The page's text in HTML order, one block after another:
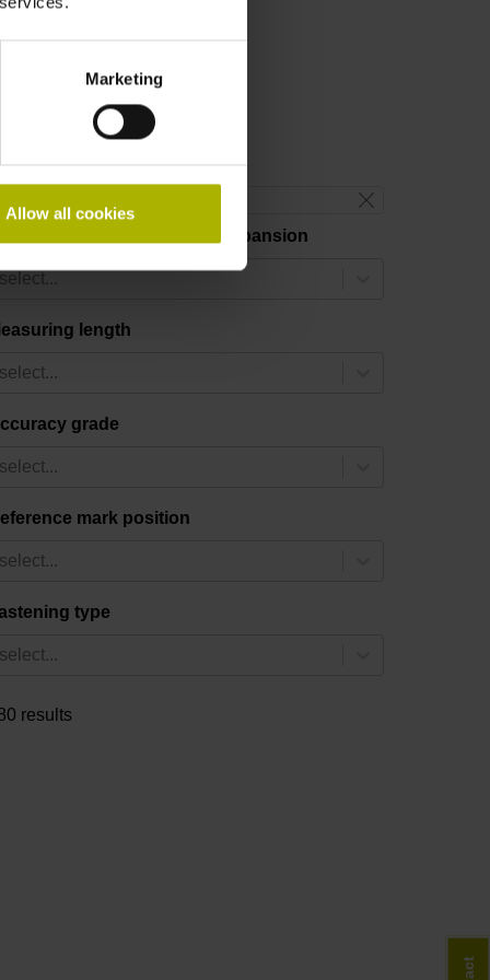
Marketing
Allow all cookies
coefficient of linear expansion
select...
length
select...
grade
select...
mark position
select...
type
select...
results